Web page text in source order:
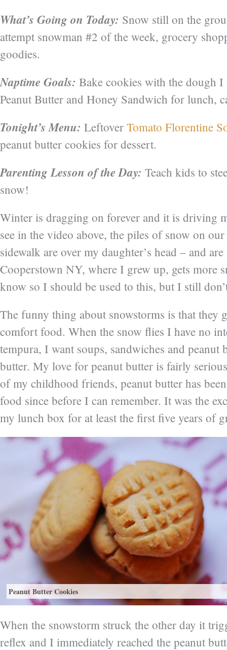
What’s Going on Today: Snow still on the
attempt snowman #2 of the week, grocery
goodies.
Naptime Goals: Bake cookies with the dough I
Peanut Butter and Honey Sandwich for lunch,
Tonight’s Menu: Leftover Tomato Florentine
peanut butter cookies for dessert.
Parenting Lesson of the Day: Teach kids to
snow!
Winter is dragging on forever and it is driving
see in the video above, the piles of snow on
sidewalk are over my daughter’s head – and
Cooperstown NY, where I grew up, gets more
know so I should be used to this, but I still
The funny thing about snowstorms is that they
comfort food. When the snow flies I have no
tempura, I want soups, sandwiches and peanut
butter. My love for peanut butter is fairly
of my childhood friends, peanut butter has
food since before I can remember. It was the
my lunch box for at least the first five years of
Peanut Butter Cookies
When the snowstorm struck the other day it
reflex and I immediately reached the peanut